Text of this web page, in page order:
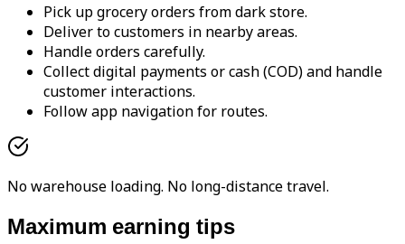
Pick up grocery orders from dark store.
Deliver to customers in nearby areas.
Handle orders carefully.
Collect digital payments or cash (COD) and handle
customer interactions.
Follow app navigation for routes.
No warehouse loading. No long-distance travel.
Maximum earning tips